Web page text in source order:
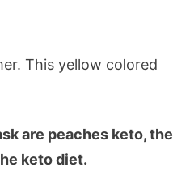
This yellow colored
are peaches keto, the
keto diet.